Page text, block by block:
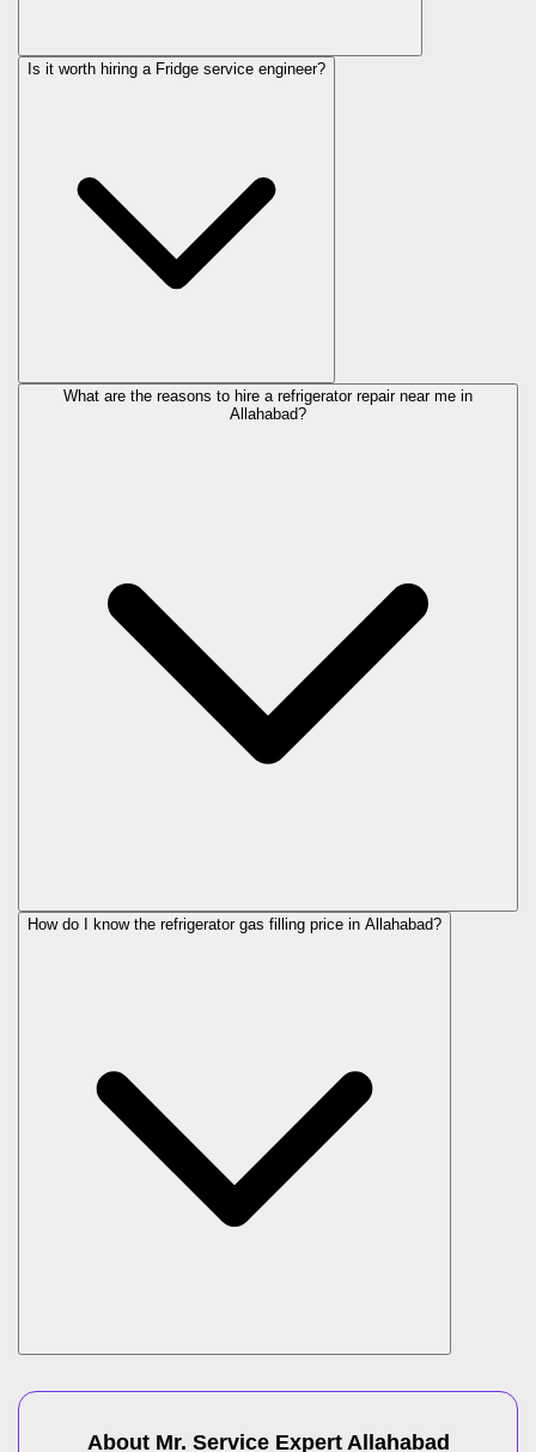
Is it worth hiring a Fridge service engineer?
What are the reasons to hire a refrigerator repair near me in
Allahabad?
How do I know the refrigerator gas filling price in Allahabad?
About Mr. Service Expert Allahabad